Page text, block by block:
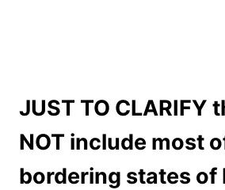
JUST TO CLARIFY
NOT include most
bordering states of